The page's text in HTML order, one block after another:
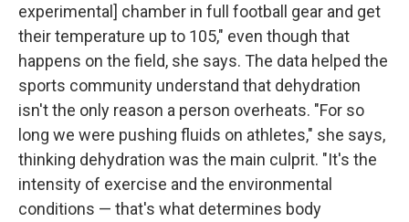
experimental] chamber in full football gear and get
their temperature up to 105," even though that
happens on the field, she says. The data helped the
sports community understand that dehydration
isn't the only reason a person overheats. "For so
long we were pushing fluids on athletes," she says,
thinking dehydration was the main culprit. "It's the
intensity of exercise and the environmental
conditions — that's what determines body